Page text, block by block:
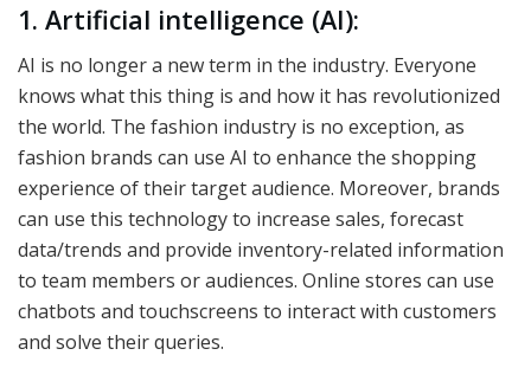
1. Artificial intelligence (AI):
AI is no longer a new term in the industry. Everyone
knows what this thing is and how it has revolutionized
the world. The fashion industry is no exception, as
fashion brands can use AI to enhance the shopping
experience of their target audience. Moreover, brands
can use this technology to increase sales, forecast
data/trends and provide inventory-related information
to team members or audiences. Online stores can use
chatbots and touchscreens to interact with customers
and solve their queries.